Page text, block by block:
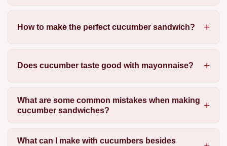
How to make the perfect cucumber sandwich?
Does cucumber taste good with mayonnaise?
What are some common mistakes when making
cucumber sandwiches?
What can I make with cucumbers besides